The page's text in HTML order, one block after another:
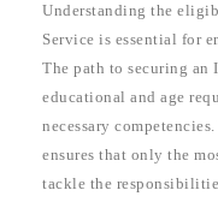
Understanding the
Service is essential for
The path to securing
educational and age
necessary
ensures that only the
tackle the